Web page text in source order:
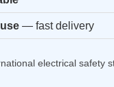
— fast delivery
electrical